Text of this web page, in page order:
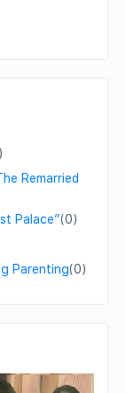
Remarried
Palace”(0)
Parenting(0)